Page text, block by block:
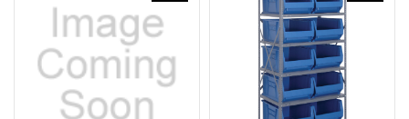
cross
and
cross